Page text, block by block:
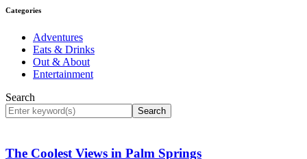
Categories
Adventures
Eats & Drinks
Out & About
Entertainment
Search
Search
The Coolest Views in Palm Springs